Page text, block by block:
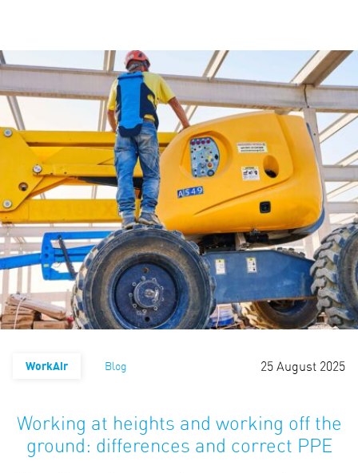
WorkAir Blog 25 August 2025
Working at heights and working off the
ground: differences and correct PPE